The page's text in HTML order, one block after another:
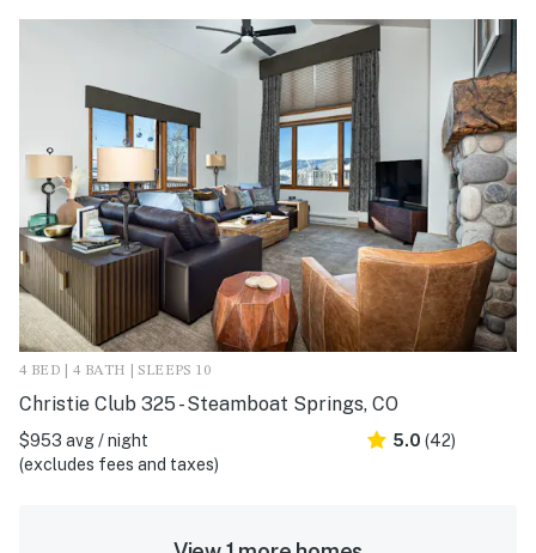
4 BED | 4 BATH | SLEEPS 10
Christie Club 325 - Steamboat Springs, CO
$953 avg / night
(excludes fees and taxes)
5.0 (42)